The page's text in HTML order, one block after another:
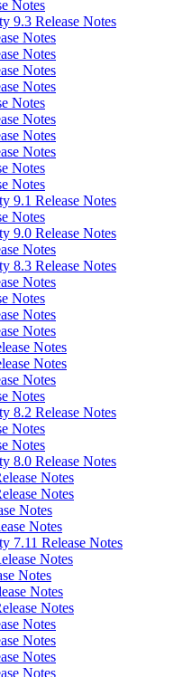
Notes
9.3 Release Notes
Notes
Notes
Notes
Notes
Notes
Notes
Notes
Notes
Notes
Notes
9.1 Release Notes
Notes
9.0 Release Notes
Notes
8.3 Release Notes
Notes
Notes
Notes
Notes
Notes
Notes
Notes
Notes
8.2 Release Notes
Notes
Notes
8.0 Release Notes
Notes
Notes
Notes
Notes
7.11 Release Notes
Notes
Notes
Notes
Notes
Notes
Notes
Notes
Notes